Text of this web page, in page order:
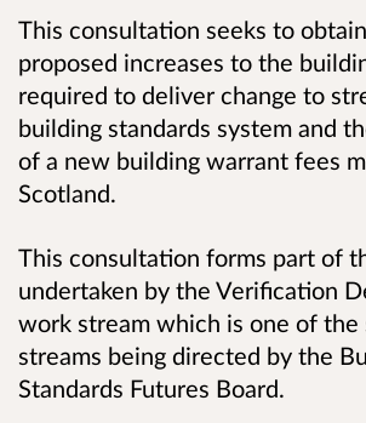
This consultation seeks to
proposed increases to the
required to deliver change to
building standards system and
of a new building warrant fees
Scotland.
This consultation forms part of
undertaken by the Verification
work stream which is one of the
streams being directed by the
Standards Futures Board.